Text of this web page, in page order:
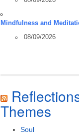
Mindfulness and
08/09/2026
Themes
Soul